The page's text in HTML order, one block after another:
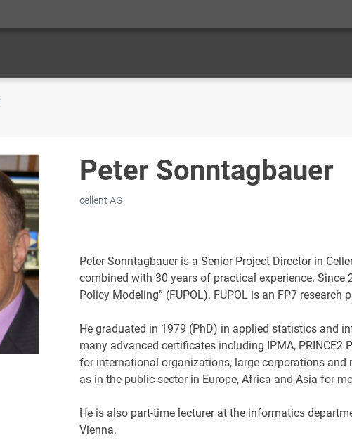
Peter Sonntagbauer
cellent AG
Peter Sonntagbauer is a Senior Project Director in
combined with 30 years of practical experience. Since
Policy Modeling” (FUPOL). FUPOL is an FP7
He graduated in 1979 (PhD) in applied statistics and
many advanced certificates including IPMA, PRINCE2
for international organizations, large corporations and
as in the public sector in Europe, Africa and Asia for
He is also part-time lecturer at the informatics
Vienna.